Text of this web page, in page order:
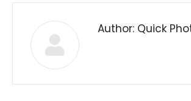
Author: Quick